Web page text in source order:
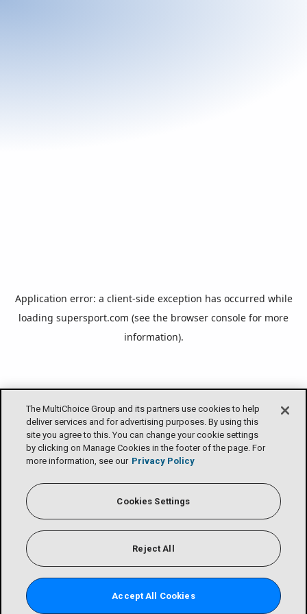
The MultiChoice Group and its partners use cookies to help
deliver services and for advertising purposes. By using this
site you agree to this. You can change your cookie settings
by clicking on Manage Cookies in the footer of the page. For
more information, see our Privacy Policy
Cookies Settings
Reject All
Accept All Cookies
Application error: a client-side exception has occurred while
loading supersport.com (see the browser console for more
information).